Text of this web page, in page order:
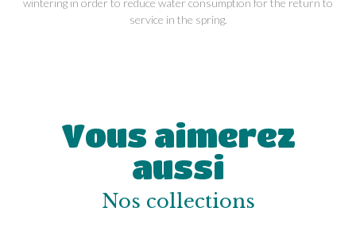
wintering in order to reduce water consumption for the return to
service in the spring.
Vous aimerez
aussi
Nos collections